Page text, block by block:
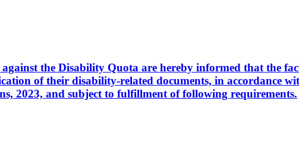
the Disability Quota are hereby informed that the
of their disability-related documents, in accordance
2023, and subject to fulfillment of following requirements.